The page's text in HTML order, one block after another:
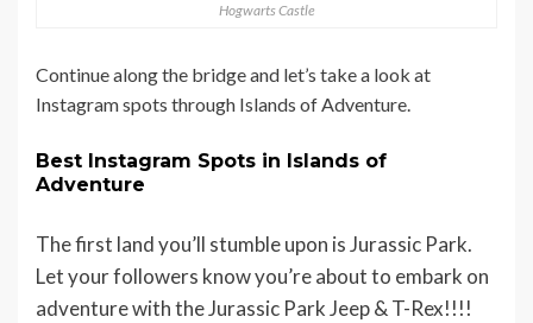
Hogwarts Castle
Continue along the bridge and let’s take a look at
Instagram spots through Islands of Adventure.
Best Instagram Spots in Islands of
Adventure
The first land you’ll stumble upon is Jurassic Park.
Let your followers know you’re about to embark on
adventure with the Jurassic Park Jeep & T-Rex!!!!